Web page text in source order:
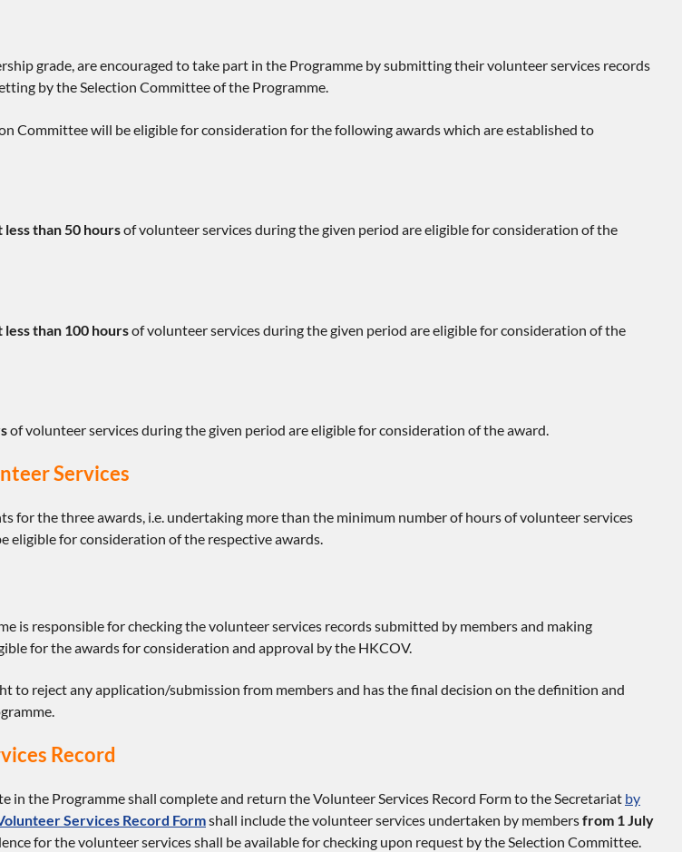
grade, are encouraged to take part in the Programme by submitting their volunteer services records
by the Selection Committee of the Programme.
Committee will be eligible for consideration for the following awards which are established to
less than 50 hoursof volunteer services during the given period are eligible for consideration of the
less than 100 hoursof volunteer services during the given period are eligible for consideration of the
of volunteer services during the given period are eligible for consideration of the award.
Services
for the three awards, i.e. undertaking more than the minimum number of hours of volunteer services
eligible for consideration of the respective awards.
is responsible for checking the volunteer services records submitted by members and making
for the awards for consideration and approval by the HKCOV.
to reject any application/submission from members and has the final decision on the definition and
Record
in the Programme shall complete and return the Volunteer Services Record Form to the Secretariat by
Services Record Formshall include the volunteer services undertaken by membersfrom 1 July
for the volunteer services shall be available for checking upon request by the Selection Committee.